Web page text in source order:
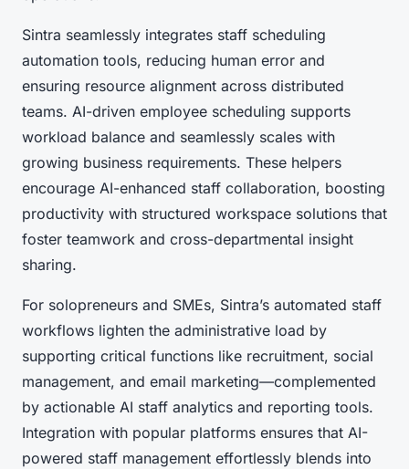
Sintra seamlessly integrates staff scheduling
automation tools, reducing human error and
ensuring resource alignment across distributed
teams. AI-driven employee scheduling supports
workload balance and seamlessly scales with
growing business requirements. These helpers
encourage AI-enhanced staff collaboration, boosting
productivity with structured workspace solutions that
foster teamwork and cross-departmental insight
sharing.
For solopreneurs and SMEs, Sintra’s automated staff
workflows lighten the administrative load by
supporting critical functions like recruitment, social
management, and email marketing—complemented
by actionable AI staff analytics and reporting tools.
Integration with popular platforms ensures that AI-
powered staff management effortlessly blends into